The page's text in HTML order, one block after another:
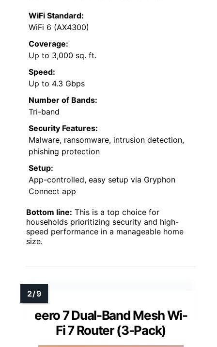
WiFi Standard:
WiFi 6 (AX4300)
Coverage:
Up to 3,000 sq. ft.
Speed:
Up to 4.3 Gbps
Number of Bands:
Tri-band
Security Features:
Malware, ransomware, intrusion detection,
phishing protection
Setup:
App-controlled, easy setup via Gryphon
Connect app
Bottom line: This is a top choice for
households prioritizing security and high-
speed performance in a manageable home
size.
eero 7 Dual-Band Mesh Wi-
Fi 7 Router (3-Pack)